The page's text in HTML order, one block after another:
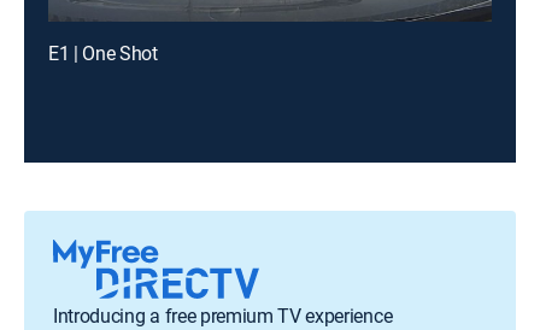
E1 | One Shot
Introducing a free premium TV experience